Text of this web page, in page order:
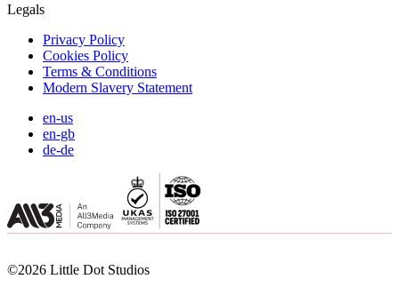
Legals
Privacy Policy
Cookies Policy
Terms & Conditions
Modern Slavery Statement
en-us
en-gb
de-de
©2026 Little Dot Studios